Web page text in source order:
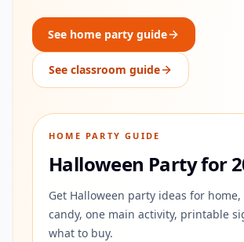
See home party guide
See classroom guide
HOME PARTY GUIDE
Halloween Party for
Get Halloween party ideas for
candy, one main activity, printable
what to buy.